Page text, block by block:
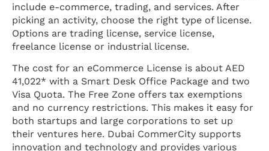
include e-commerce, trading, and services. After
picking an activity, choose the right type of license.
Options are trading license, service license,
freelance license or industrial license.
The cost for an eCommerce License is about AED
41,022* with a Smart Desk Office Package and two
Visa Quota. The Free Zone offers tax exemptions
and no currency restrictions. This makes it easy for
both startups and large corporations to set up
their ventures here. Dubai CommerCity supports
innovation and technology and provides various